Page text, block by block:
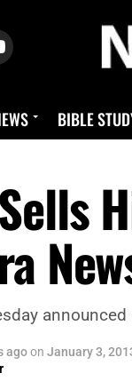
BIBLE
agoon January 3,